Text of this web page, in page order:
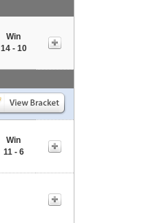
Win
14 - 10
Win
11 - 6